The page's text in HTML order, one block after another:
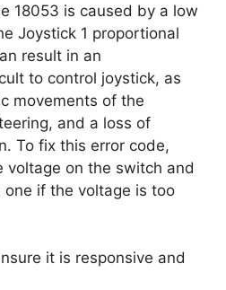
18053 is caused by a low
Joystick 1 proportional
result in an
to control joystick, as
movements of the
and a loss of
To fix this error code,
voltage on the switch and
if the voltage is too
it is responsive and